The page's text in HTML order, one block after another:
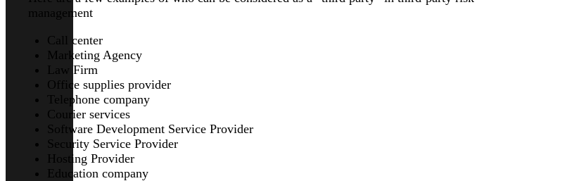
management
Call center
Marketing Agency
Law Firm
Office supplies provider
Telephone company
Courier services
Software Development Service Provider
Security Service Provider
Hosting Provider
Education company